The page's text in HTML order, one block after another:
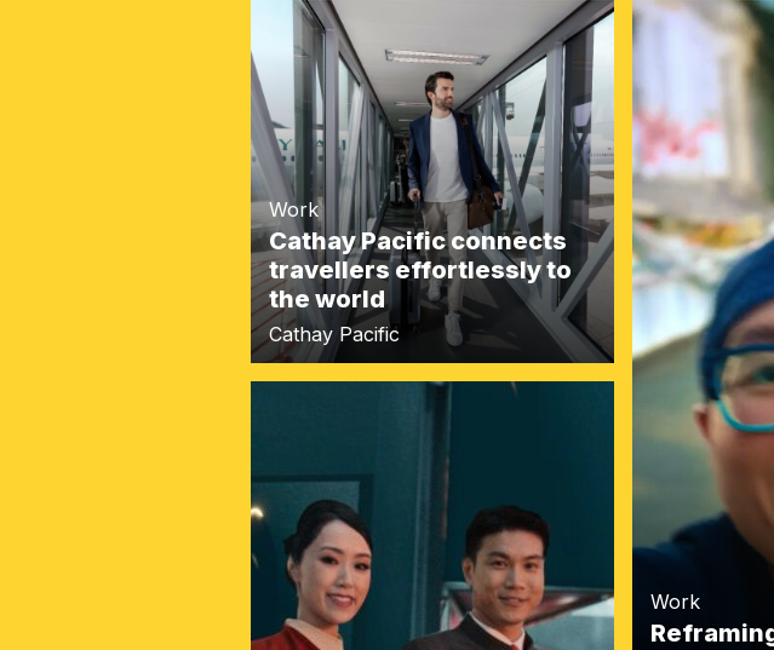
Work
Cathay Pacific connects
travellers effortlessly to
the world
Cathay Pacific
Work